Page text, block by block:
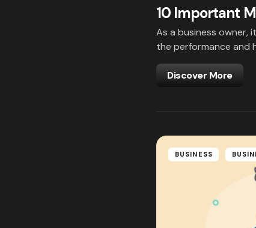
10 Important
As a business owner,
the performance and
Discover More
BUSINESS